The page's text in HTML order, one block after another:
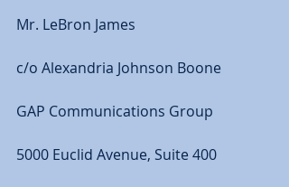
Mr. LeBron James
c/o Alexandria Johnson Boone
GAP Communications Group
5000 Euclid Avenue, Suite 400